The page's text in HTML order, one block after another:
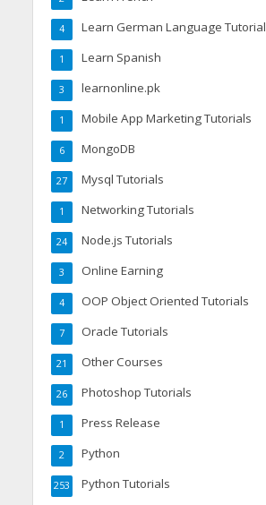
Learn German Language Tutorial
4
Learn Spanish
1
learnonline.pk
3
Mobile App Marketing Tutorials
1
MongoDB
6
Mysql Tutorials
27
Networking Tutorials
1
Node.js Tutorials
24
Online Earning
3
OOP Object Oriented Tutorials
4
Oracle Tutorials
7
Other Courses
21
Photoshop Tutorials
26
Press Release
1
Python
2
Python Tutorials
253